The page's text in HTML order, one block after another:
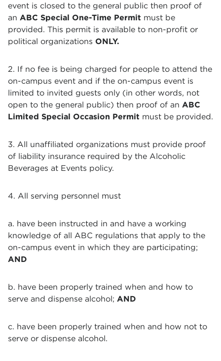
event is closed to the general public then proof of
an ABC Special One-Time Permit must be
provided. This permit is available to non-profit or
political organizations ONLY.
2. If no fee is being charged for people to attend the
on-campus event and if the on-campus event is
limited to invited guests only (in other words, not
open to the general public) then proof of an ABC
Limited Special Occasion Permit must be provided.
3. All unaffiliated organizations must provide proof
of liability insurance required by the Alcoholic
Beverages at Events policy.
4. All serving personnel must
a. have been instructed in and have a working
knowledge of all ABC regulations that apply to the
on-campus event in which they are participating;
AND
b. have been properly trained when and how to
serve and dispense alcohol; AND
c. have been properly trained when and how not to
serve or dispense alcohol.